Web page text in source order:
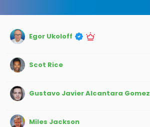
Egor Ukoloff
Scot Rice
Gustavo Javier Alcantara Gomez
Miles Jackson